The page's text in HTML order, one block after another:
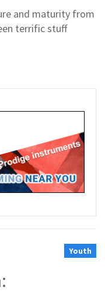
and maturity from
terrific stuff
Youth